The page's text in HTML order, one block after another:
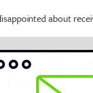
about